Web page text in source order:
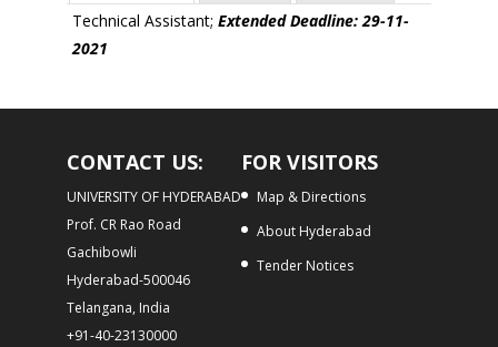
Technical Assistant; ExtendedDeadline: 29-11-
2021
CONTACT US:
UNIVERSITY OF HYDERABAD
Prof. CR Rao Road
Gachibowli
Hyderabad-500046
Telangana, India
+91-40-23130000
FOR VISITORS
Map & Directions
About Hyderabad
Tender Notices